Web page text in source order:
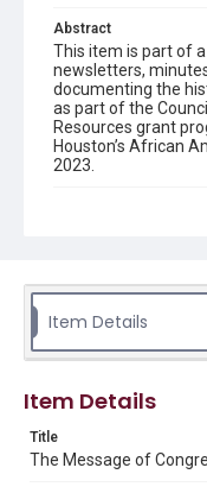
Abstract
This item is part of
newsletters,
documenting the
as part of the
Resources grant
Houston’s African
2023.
and other
Location
Texas--Houston
Source
2016, MS 722,
Library, Rice
Item Details
Item Details
Title
The Message of